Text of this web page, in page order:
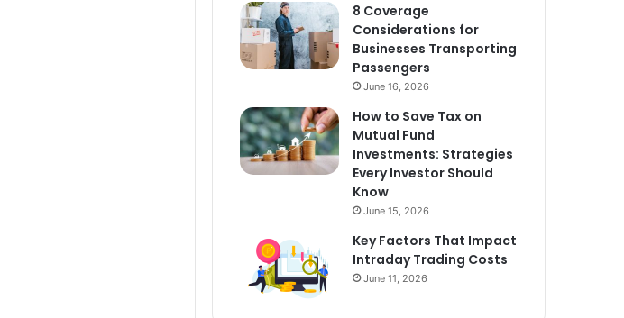
8 Coverage
Considerations for
Businesses Transporting
Passengers
June 16, 2026
How to Save Tax on
Mutual Fund
Investments: Strategies
Every Investor Should
Know
June 15, 2026
Key Factors That Impact
Intraday Trading Costs
June 11, 2026